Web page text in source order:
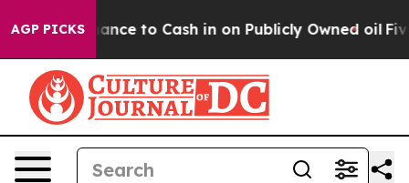
AGP PICKS
Chance to Cash in on Publicly Owned oil Five